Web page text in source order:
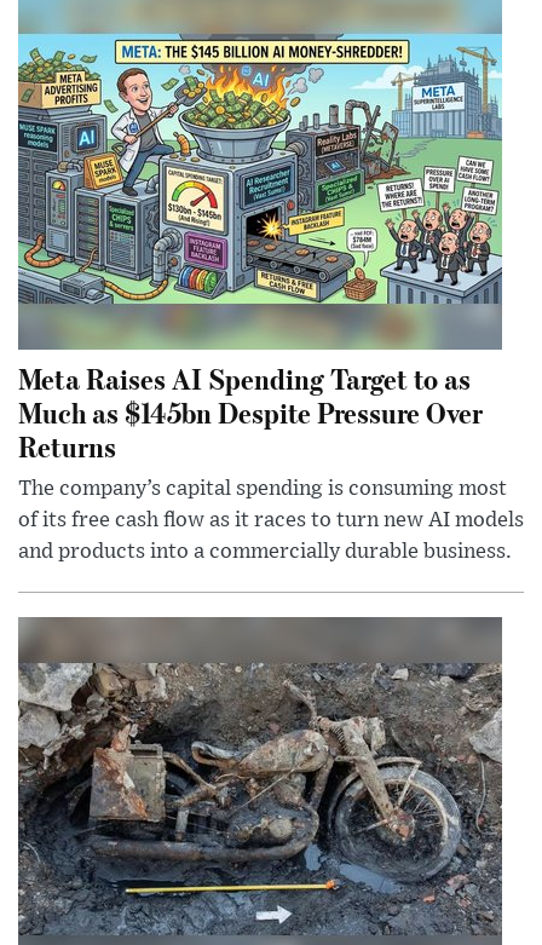
Meta Raises AI Spending Target to as
Much as $145bn Despite Pressure Over
Returns
The company’s capital spending is consuming most
of its free cash flow as it races to turn new AI models
and products into a commercially durable business.